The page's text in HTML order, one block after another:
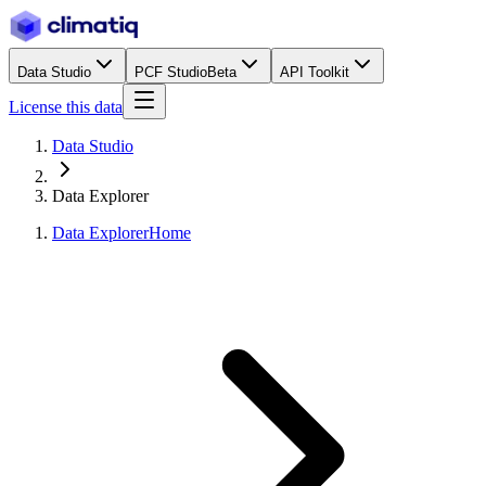
Data Studio PCF StudioBeta API Toolkit
License this data
Data Studio
Data Explorer
Data ExplorerHome